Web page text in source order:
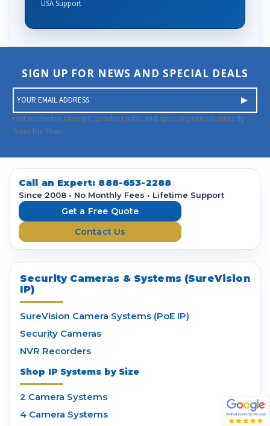
USA Support
SIGN UP FOR NEWS AND SPECIAL DEALS
m
a
i
A
d
Get exclusive savings, product info, and special promos directly
from the Pros.
Call an Expert: 888-653-2288
Since 2008 • No Monthly Fees • Lifetime Support
Get a Free Quote
Contact Us
Security Cameras & Systems (SureVision
IP)
SureVision Camera Systems (PoE IP)
Security Cameras
NVR Recorders
Shop IP Systems by Size
2 Camera Systems
4 Camera Systems